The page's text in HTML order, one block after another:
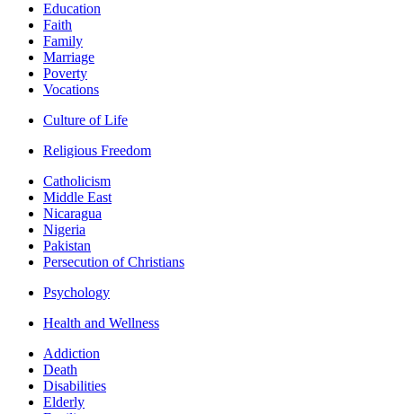
Education
Faith
Family
Marriage
Poverty
Vocations
Culture of Life
Religious Freedom
Catholicism
Middle East
Nicaragua
Nigeria
Pakistan
Persecution of Christians
Psychology
Health and Wellness
Addiction
Death
Disabilities
Elderly